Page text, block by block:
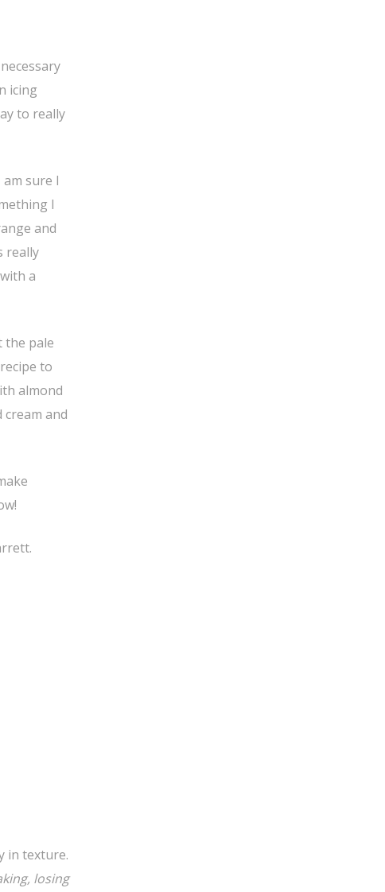
icing
to really
sure I
I
and
really
a
the pale
to
almond
and
in texture.
losing